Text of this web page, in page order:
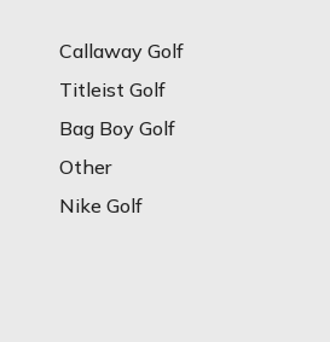
Callaway Golf
Titleist Golf
Bag Boy Golf
Other
Nike Golf